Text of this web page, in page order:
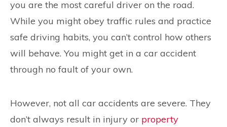
you are the most careful driver on the road.
While you might obey traffic rules and practice
safe driving habits, you can’t control how others
will behave. You might get in a car accident
through no fault of your own.
However, not all car accidents are severe. They
don’t always result in injury or property